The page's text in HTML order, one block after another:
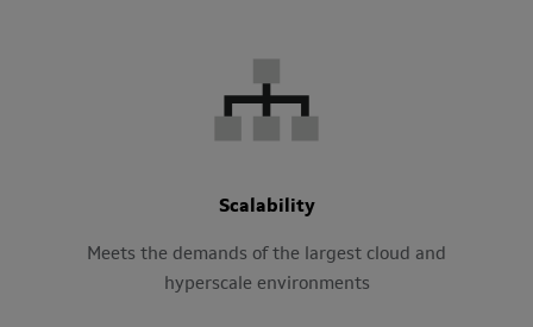
Scalability
Meets the demands of the largest cloud and
hyperscale environments